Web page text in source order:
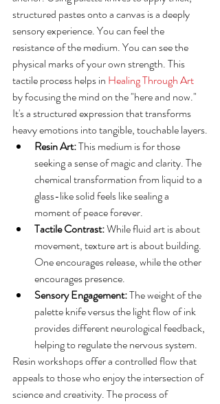
structured pastes onto a canvas is a deeply
sensory experience. You can feel the
resistance of the medium. You can see the
physical marks of your own strength. This
tactile process helps in Healing Through Art
by focusing the mind on the "here and now."
It's a structured expression that transforms
heavy emotions into tangible, touchable layers.
Resin Art: This medium is for those
seeking a sense of magic and clarity. The
chemical transformation from liquid to a
glass-like solid feels like sealing a
moment of peace forever.
Tactile Contrast: While fluid art is about
movement, texture art is about building.
One encourages release, while the other
encourages presence.
Sensory Engagement: The weight of the
palette knife versus the light flow of ink
provides different neurological feedback,
helping to regulate the nervous system.
Resin workshops offer a controlled flow that
appeals to those who enjoy the intersection of
science and creativity. The process of